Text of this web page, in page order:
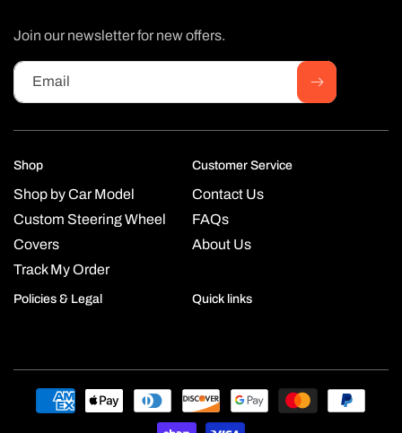
Join our newsletter for new offers.
Email
Shop
Shop by Car Model
Custom Steering Wheel
Covers
Track My Order
Customer Service
Contact Us
FAQs
About Us
Policies & Legal Quick links
Payment
methods